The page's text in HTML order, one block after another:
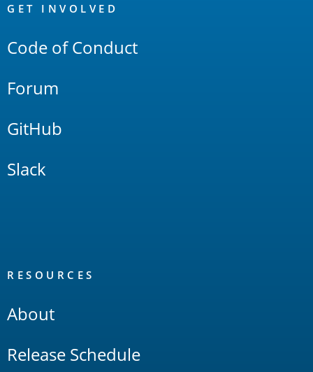
Links
GET INVOLVED
Code of Conduct
Forum
GitHub
Slack
RESOURCES
About
Release Schedule